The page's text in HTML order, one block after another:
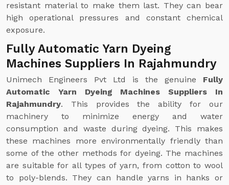
resistant material to make them last. They can bear
high operational pressures and constant chemical
exposure.
Fully Automatic Yarn Dyeing
Machines Suppliers In Rajahmundry
Unimech Engineers Pvt Ltd is the genuine Fully
Automatic Yarn Dyeing Machines Suppliers In
Rajahmundry. This provides the ability for our
machinery to minimize energy and water
consumption and waste during dyeing. This makes
these machines more environmentally friendly than
some of the other methods for dyeing. The machines
are suitable for all types of yarn, from cotton to wool
to poly-blends. They can handle yarns in hanks or